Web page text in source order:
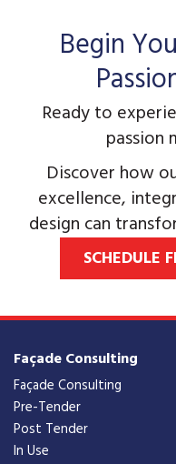
Begin
Ready to
passion
Discover how
excellence,
design can
SCHEDULE
Façade Consulting
Façade Consulting
Pre-Tender
Post Tender
In Use